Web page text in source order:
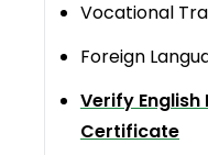
Vocational
Foreign
Verify
Certificate